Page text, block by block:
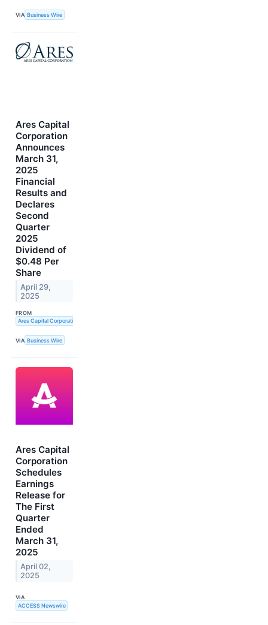
VIA Business Wire
Ares Capital
Corporation
Announces
March 31,
2025
Financial
Results and
Declares
Second
Quarter
2025
Dividend of
$0.48 Per
Share
April 29,
2025
FROM
Ares Capital Corporation
VIA Business Wire
Ares Capital
Corporation
Schedules
Earnings
Release for
The First
Quarter
Ended
March 31,
2025
April 02,
2025
VIA
ACCESS Newswire